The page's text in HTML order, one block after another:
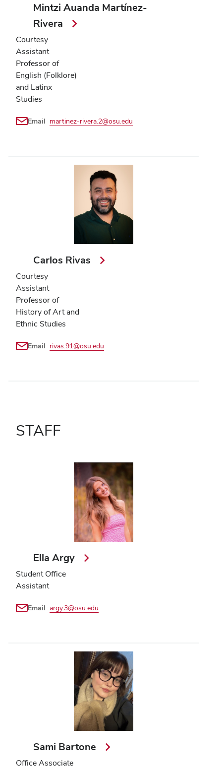
Mintzi Auanda Martínez-
Rivera
Courtesy
Assistant
Professor of
English (Folklore)
and Latinx
Studies
Email martinez-rivera.2@osu.edu
Carlos Rivas
Courtesy
Assistant
Professor of
History of Art and
Ethnic Studies
Email rivas.91@osu.edu
STAFF
Ella Argy
Student Office
Assistant
Email argy.3@osu.edu
Sami Bartone
Office Associate